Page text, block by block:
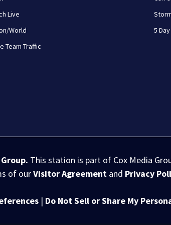
Live
World
Team Traffic
5
. This station is part of Cox Media
of ourVisitor Agreement and Privacy
| Do Not Sell or Share My